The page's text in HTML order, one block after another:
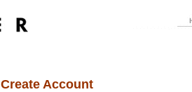
Create Account